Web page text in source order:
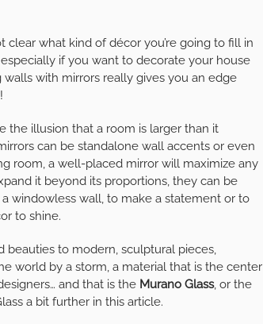
clear what kind of décor you’re going to fill in
if you want to decorate your house
with mirrors really gives you an edge
the illusion that a room is larger than it
can be standalone wall accents or even
room, a well-placed mirror will maximize any
it beyond its proportions, they can be
windowless wall, to make a statement or to
to shine.
beauties to modern, sculptural pieces,
world by a storm, a material that is the center
and that is the Murano Glass, or the
a bit further in this article.